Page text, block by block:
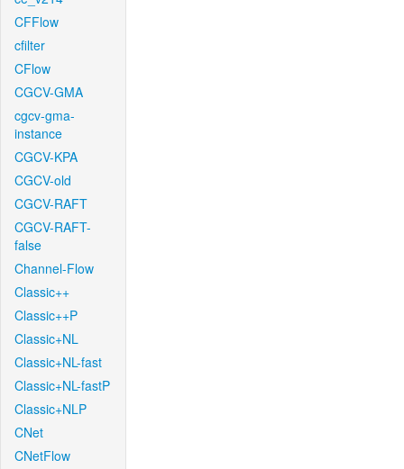
CFFlow
cfilter
CFlow
CGCV-GMA
cgcv-gma-
instance
CGCV-KPA
CGCV-old
CGCV-RAFT
CGCV-RAFT-
false
Channel-Flow
Classic++
Classic++P
Classic+NL
Classic+NL-fast
Classic+NL-fastP
Classic+NLP
CNet
CNetFlow